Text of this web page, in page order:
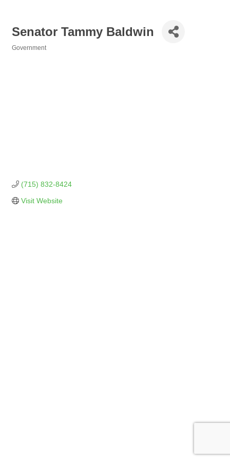
Senator Tammy Baldwin
Government
(715) 832-8424
Visit Website